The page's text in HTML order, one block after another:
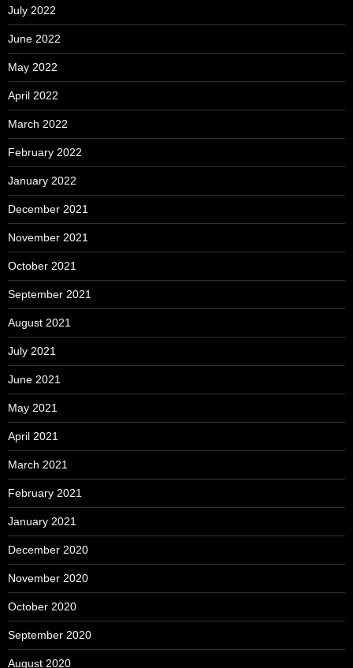
July 2022
June 2022
May 2022
April 2022
March 2022
February 2022
January 2022
December 2021
November 2021
October 2021
September 2021
August 2021
July 2021
June 2021
May 2021
April 2021
March 2021
February 2021
January 2021
December 2020
November 2020
October 2020
September 2020
August 2020